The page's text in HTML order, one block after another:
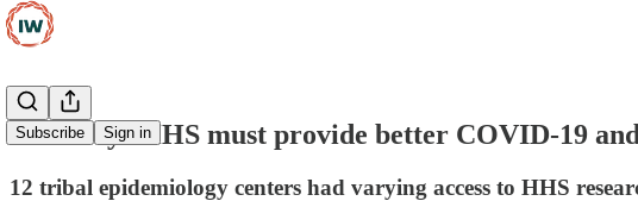
Subscribe Sign in
GAO says HHS must provide better COVID-19
12 tribal epidemiology centers had varying access to HHS